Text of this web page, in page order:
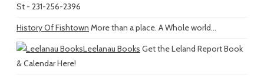
St - 231-256-2396
History Of Fishtown More than a place. A Whole world...
Leelanau Books Get the Leland Report Book
& Calendar Here!